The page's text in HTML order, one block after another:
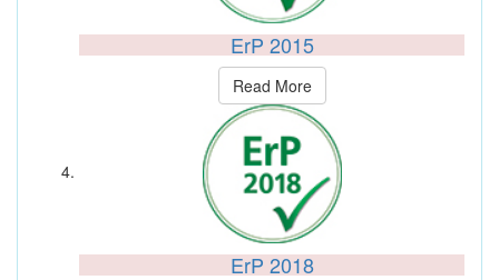
ErP 2015
Read More
ErP 2018